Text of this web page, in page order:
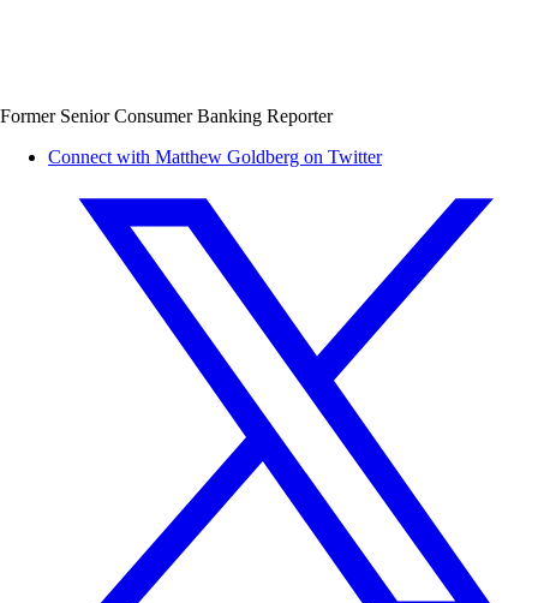
Former Senior Consumer Banking Reporter
Connect with Matthew Goldberg on Twitter